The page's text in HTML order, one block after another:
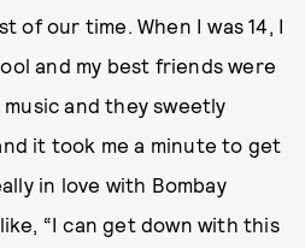
of our time. When I was 14, I
and my best friends were
and they sweetly
it took me a minute to get
in love with Bombay
“I can get down with this